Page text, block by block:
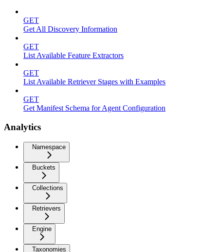
GET
Get All Discovery Information
GET
List Available Feature Extractors
GET
List Available Retriever Stages with Examples
GET
Get Manifest Schema for Agent Configuration
Analytics
Namespace
Buckets
Collections
Retrievers
Engine
Taxonomies